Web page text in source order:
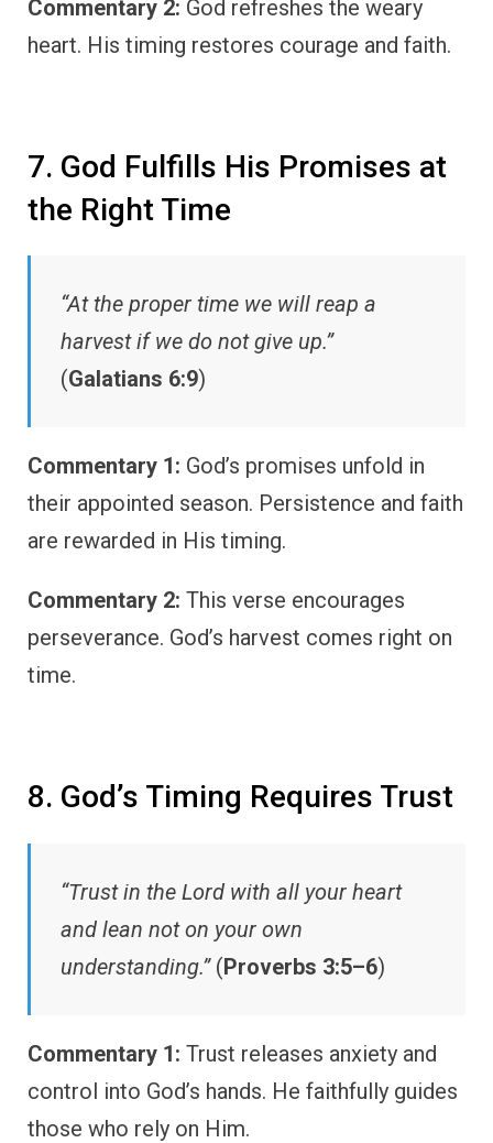
Commentary 2: God refreshes the weary
heart. His timing restores courage and faith.
7. God Fulfills His Promises at
the Right Time
“At the proper time we will reap a
harvest if we do not give up.”
(Galatians 6:9)
Commentary 1: God’s promises unfold in
their appointed season. Persistence and faith
are rewarded in His timing.
Commentary 2: This verse encourages
perseverance. God’s harvest comes right on
time.
8. God’s Timing Requires Trust
“Trust in the Lord with all your heart
and lean not on your own
understanding.”(Proverbs 3:5–6)
Commentary 1: Trust releases anxiety and
control into God’s hands. He faithfully guides
those who rely on Him.